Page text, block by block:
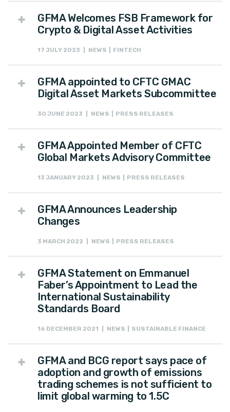
GFMA Welcomes FSB Framework for
Crypto & Digital Asset Activities
17 JULY 2023 | NEWS | FINTECH
GFMA appointed to CFTC GMAC
Digital Asset Markets Subcommittee
30 JUNE 2023 | NEWS | PRESS RELEASES
GFMA Appointed Member of CFTC
Global Markets Advisory Committee
13 JANUARY 2023 | NEWS | PRESS RELEASES
GFMA Announces Leadership
Changes
3 MARCH 2022 | NEWS | PRESS RELEASES
GFMA Statement on Emmanuel
Faber’s Appointment to Lead the
International Sustainability
Standards Board
16 DECEMBER 2021 | NEWS | SUSTAINABLE FINANCE
GFMA and BCG report says pace of
adoption and growth of emissions
trading schemes is not sufficient to
limit global warming to 1.5C